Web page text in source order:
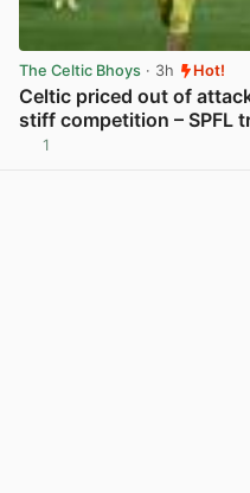
The Celtic Bhoys · 3h Hot!
Celtic priced out of
stiff competition – SPFL
1